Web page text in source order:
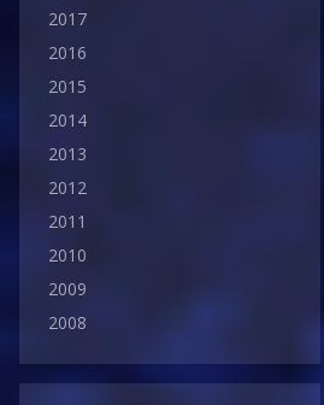
2017
2016
2015
2014
2013
2012
2011
2010
2009
2008